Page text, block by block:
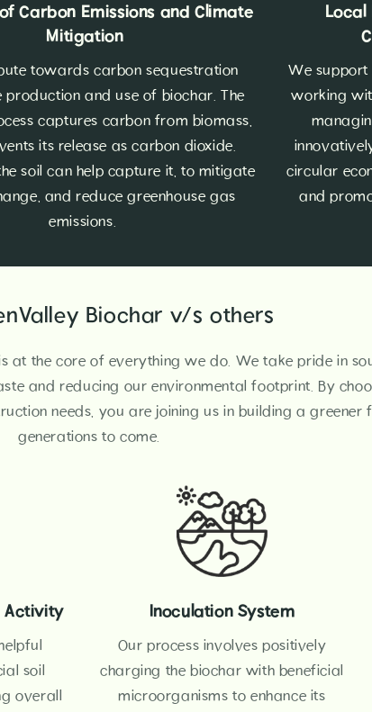
Carbon Emissions and Climate
Mitigation
towards carbon sequestration
production and use of biochar. The
captures carbon from biomass,
its release as carbon dioxide.
soil can help capture it, to mitigate
and reduce greenhouse gas
emissions.
Local
We
working
circular
and
Biochar v/s others
at the core of everything we do. We take pride in
and reducing our environmental footprint. By
needs, you are joining us in building a greener
generations to come.
Activity
soil
overall
Inoculation System
Our process involves positively
charging the biochar with beneficial
microorganisms to enhance its